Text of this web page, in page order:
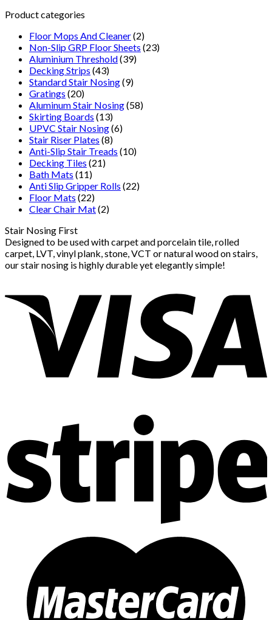
Product categories
Floor Mops And Cleaner(2)
Non-Slip GRP Floor Sheets (23)
Aluminium Threshold(39)
Decking Strips (43)
Standard Stair Nosing(9)
Gratings (20)
Aluminum Stair Nosing(58)
Skirting Boards (13)
UPVC Stair Nosing(6)
Stair Riser Plates (8)
Anti-Slip Stair Treads (10)
Decking Tiles (21)
Bath Mats (11)
Anti Slip Gripper Rolls (22)
Floor Mats (22)
Clear Chair Mat(2)
Stair Nosing First
Designed to be used with carpet and porcelain tile, rolled
carpet, LVT, vinyl plank, stone, VCT or natural wood on stairs,
our stair nosing is highly durable yet elegantly simple!